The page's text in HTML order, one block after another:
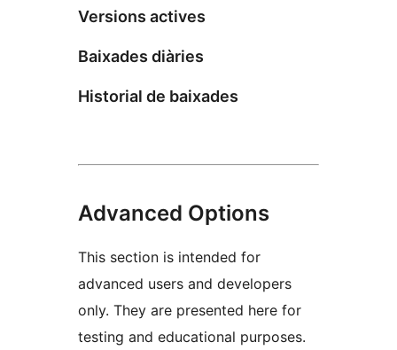
Versions actives
Baixades diàries
Historial de baixades
Advanced Options
This section is intended for
advanced users and developers
only. They are presented here for
testing and educational purposes.